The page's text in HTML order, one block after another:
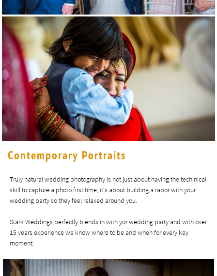
Contemporary Portraits
Truly natural wedding photography is not just about having the techinical
skill to capture a photo first time, it's about building a rapor with your
wedding party so they feel relaxed around you.
Stark Weddings perfectly blends in with yor wedding party and with over
15 years experience we know where to be and when for every key
moment.